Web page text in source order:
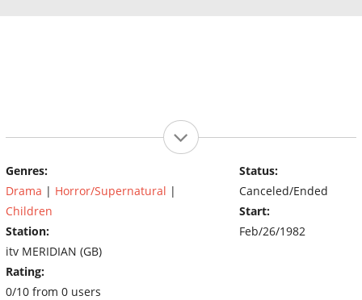
Genres:
Drama | Horror/Supernatural |
Children
Station:
itv MERIDIAN (GB)
Rating:
0/10 from 0 users
Status:
Canceled/Ended
Start:
Feb/26/1982